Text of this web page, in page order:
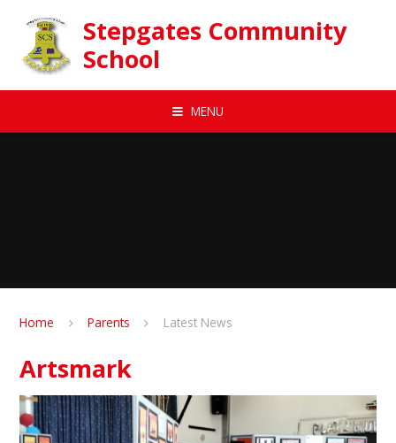
Stepgates Community
School
MENU
Home Parents Latest News
Artsmark